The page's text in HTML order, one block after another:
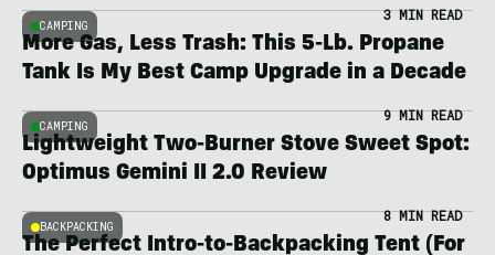
CAMPING
3 MIN READ
More Gas, Less Trash: This 5-Lb. Propane
Tank Is My Best Camp Upgrade in a Decade
CAMPING
9 MIN READ
Lightweight Two-Burner Stove Sweet Spot:
Optimus Gemini II 2.0 Review
BACKPACKING
8 MIN READ
The Perfect Intro-to-Backpacking Tent (For